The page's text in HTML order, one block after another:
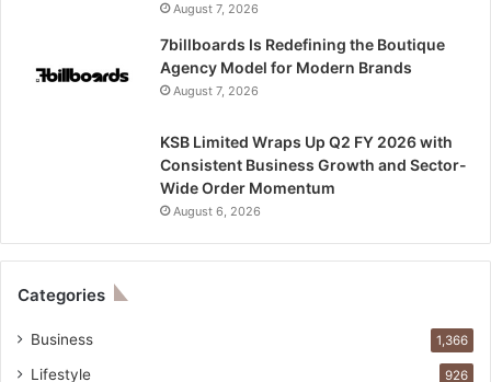
August 7, 2026
7billboards Is Redefining the Boutique
Agency Model for Modern Brands
August 7, 2026
KSB Limited Wraps Up Q2 FY 2026 with
Consistent Business Growth and Sector-
Wide Order Momentum
August 6, 2026
Categories
Business 1,366
Lifestyle 926